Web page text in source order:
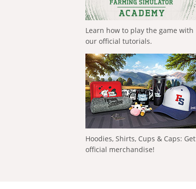
Learn how to play the game with
our official tutorials.
Hoodies, Shirts, Cups & Caps: Get
official merchandise!